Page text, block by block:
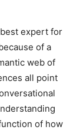
expert for
of a
web of
all point
of how